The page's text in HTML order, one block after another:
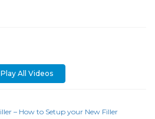
Play All Videos